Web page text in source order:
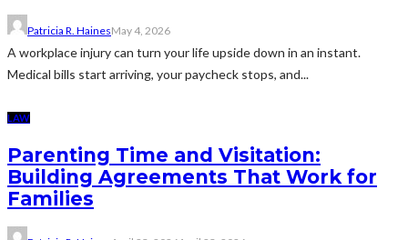
Patricia R. HainesMay 4, 2026
A workplace injury can turn your life upside down in an instant.
Medical bills start arriving, your paycheck stops, and...
LAW
Parenting Time and Visitation:
Building Agreements That Work for
Families